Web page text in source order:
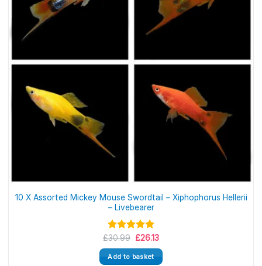
10 X Assorted Mickey Mouse Swordtail – Xiphophorus Hellerii
– Livebearer
Rated 5.00
out of 5
£30.99 Original
was:
£30.99.
£26.13Current
is:
£26.13.
Add to basket